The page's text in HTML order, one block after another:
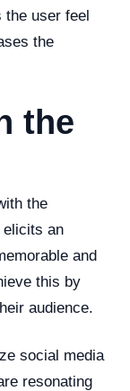
the user feel
the
the
the
elicits an
and
this by
audience.
social media
resonating